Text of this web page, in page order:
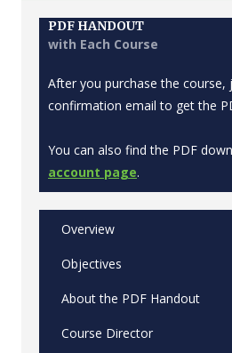
PDF HANDOUT
with Each Course
After you purchase the
confirmation email to get the
You can also find the PDF
account page.
Overview
Objectives
About the PDF Handout
Course Director